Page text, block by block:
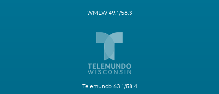
WMLW 49.1/58.3
Telemundo 63.1/58.4